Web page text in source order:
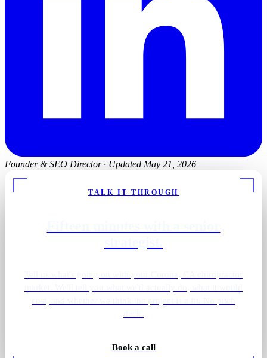
Founder & SEO Director · Updated May 21, 2026
TALK IT THROUGH
Book a call